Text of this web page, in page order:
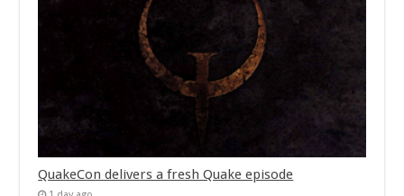
QuakeCon delivers a fresh Quake episode